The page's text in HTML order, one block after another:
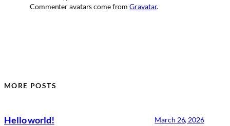
Commenter avatars come fromGravatar.
MORE POSTS
Hello world! March 26, 2026